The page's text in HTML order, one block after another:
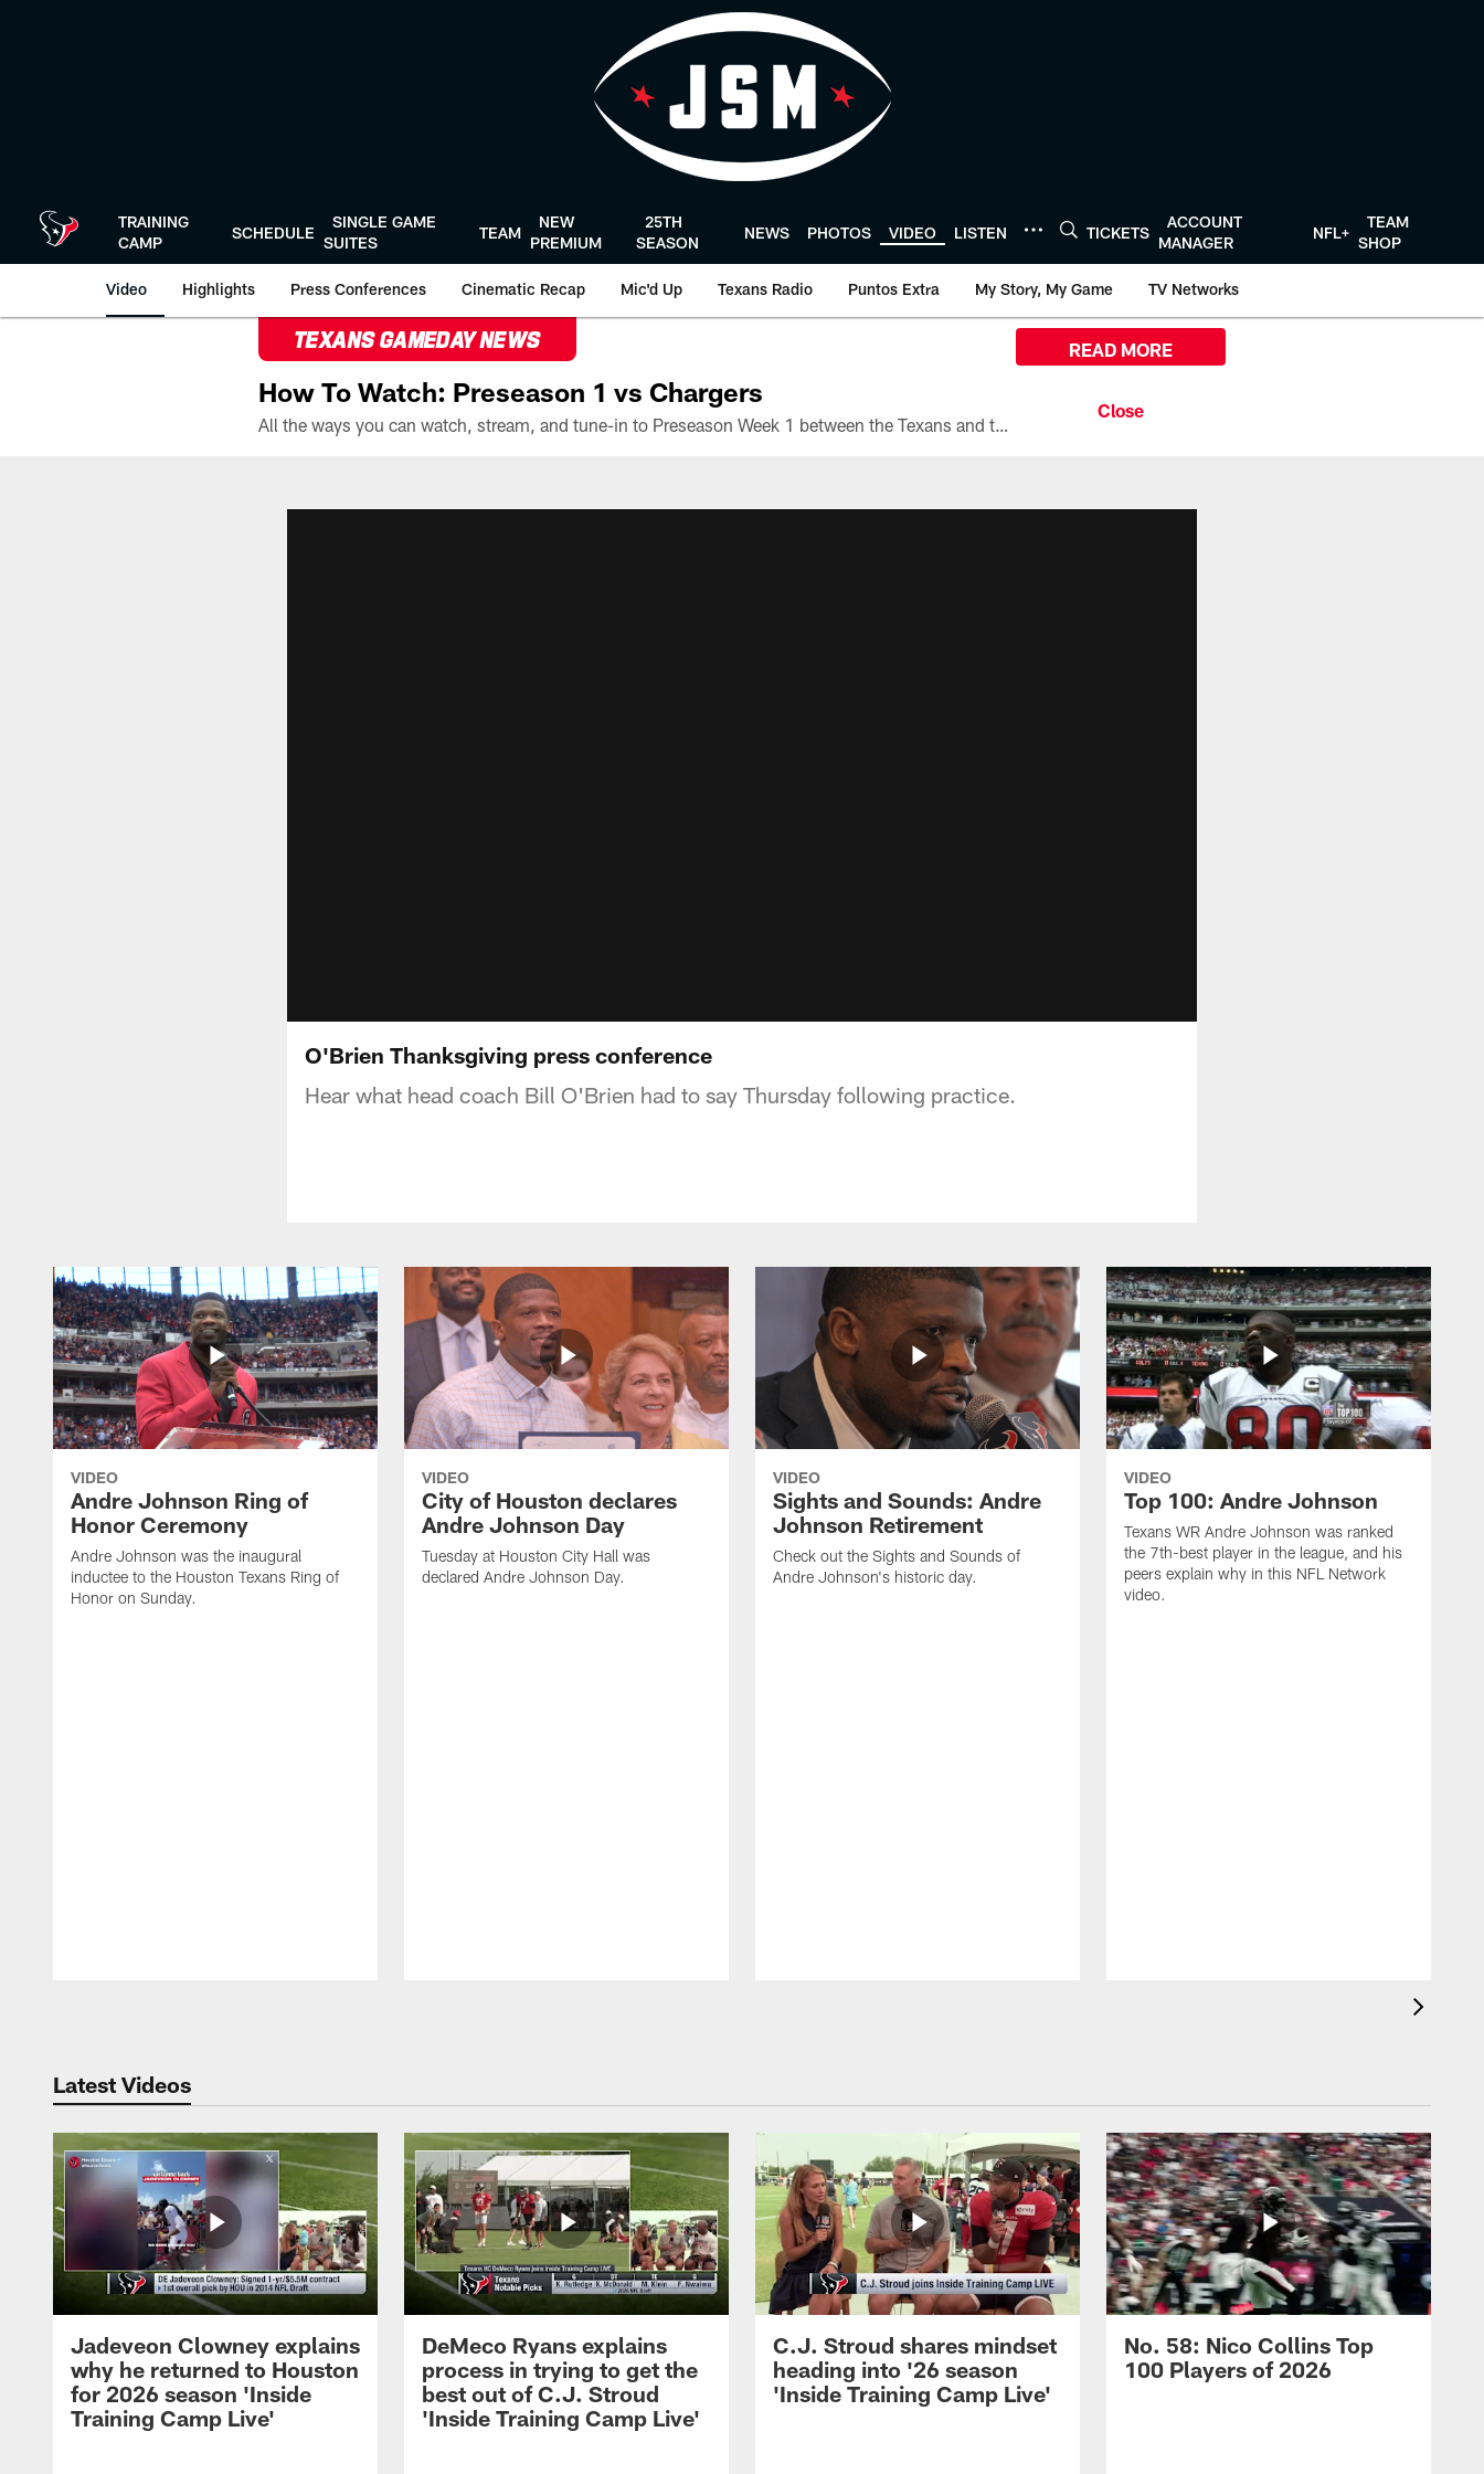
TRAINING
CAMP
SCHEDULE
SINGLE GAME
SUITES
TEAM
NEW
PREMIUM
25TH
SEASON
NEWS PHOTOS VIDEO LISTEN TICKETS
ACCOUNT
MANAGER
NFL+
TEAM
SHOP
Video Highlights Press Conferences Cinematic Recap Mic'd Up Texans Radio Puntos Extra My Story, My Game TV Networks
TEXANS GAMEDAY NEWS
How To Watch: Preseason 1 vs Chargers
All the ways you can watch, stream, and tune-in to Preseason Week 1 between the Texans and the Los Angeles Chargers at Reliant Stadium on August 13.
READ MORE
O'Brien Thanksgiving press conference
Hear what head coach Bill O'Brien had to say Thursday following practice.
VIDEO
Andre Johnson Ring of
Honor Ceremony
Andre Johnson was the inaugural
inductee to the Houston Texans Ring of
Honor on Sunday.
VIDEO
City of Houston declares
Andre Johnson Day
Tuesday at Houston City Hall was
declared Andre Johnson Day.
VIDEO
Sights and Sounds: Andre
Johnson Retirement
Check out the Sights and Sounds of
Andre Johnson's historic day.
VIDEO
Top 100: Andre Johnson
Texans WR Andre Johnson was ranked
the 7th-best player in the league, and his
peers explain why in this NFL Network
video.
Latest Videos
Jadeveon Clowney explains
why he returned to Houston
for 2026 season 'Inside
Training Camp Live'
DeMeco Ryans explains
process in trying to get the
best out of C.J. Stroud
'Inside Training Camp Live'
C.J. Stroud shares mindset
heading into '26 season
'Inside Training Camp Live'
No. 58: Nico Collins Top
100 Players of 2026